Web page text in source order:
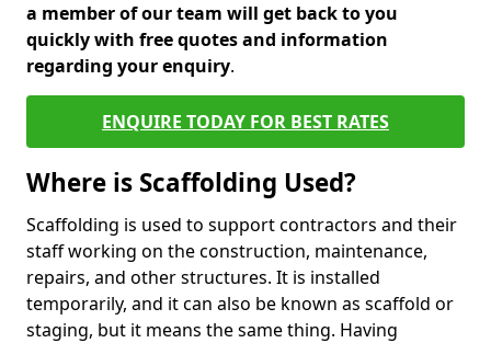
a member of our team will get back to you
quickly with free quotes and information
regarding your enquiry.
ENQUIRE TODAY FOR BEST RATES
Where is Scaffolding Used?
Scaffolding is used to support contractors and their
staff working on the construction, maintenance,
repairs, and other structures. It is installed
temporarily, and it can also be known as scaffold or
staging, but it means the same thing. Having